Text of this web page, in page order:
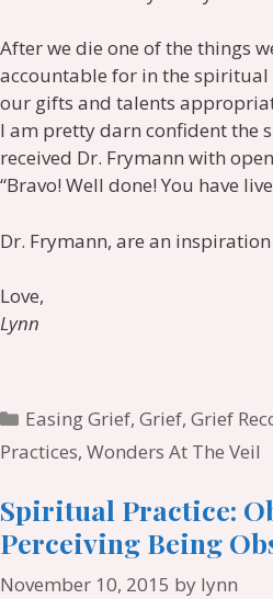
After we die one of the things
accountable for in the
our gifts and talents
I am pretty darn confident the
received Dr. Frymann with
“Bravo! Well done! You have
Dr. Frymann, are an
Love,
Lynn
Categories
Easing Grief,Grief,Grief
Practices, Wonders At The Veil
Spiritual Practice:
Perceiving Being
November 10, 2015 by lynn